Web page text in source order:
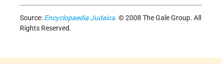
Source: Encyclopaedia Judaica. © 2008 The Gale Group. All
Rights Reserved.